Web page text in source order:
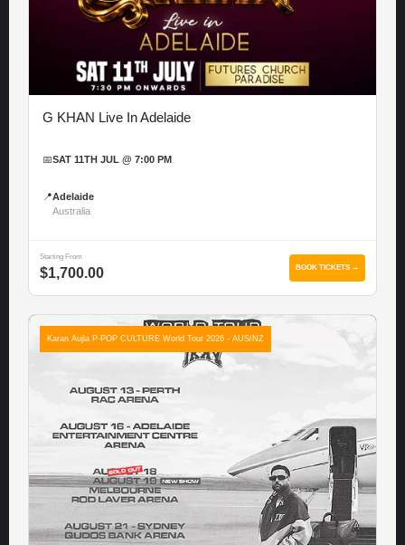
G KHAN Live In Adelaide
📅SAT 11TH JUL @ 7:00 PM
📍Adelaide
Australia
Starting From
$1,700.00 BOOK TICKETS →
Karan Aujla P-POP CULTURE World Tour 2026 - AUS/NZ